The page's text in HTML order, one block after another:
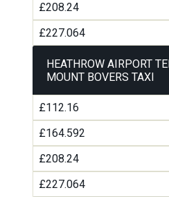
£208.24
£227.064
HEATHROW AIRPORT
MOUNT BOVERS TAXI
£112.16
£164.592
£208.24
£227.064